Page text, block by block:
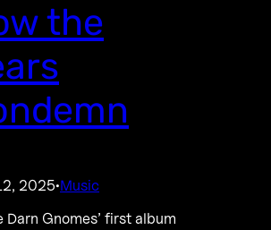
the
2025·Music
Darn Gnomes’ first album